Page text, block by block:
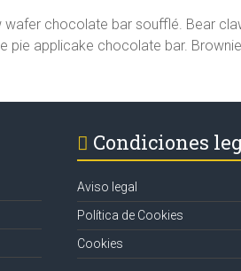
chocolate bar soufflé. Bear
pie applicake chocolate bar.
Condiciones
Aviso legal
Política de Cookies
Cookies